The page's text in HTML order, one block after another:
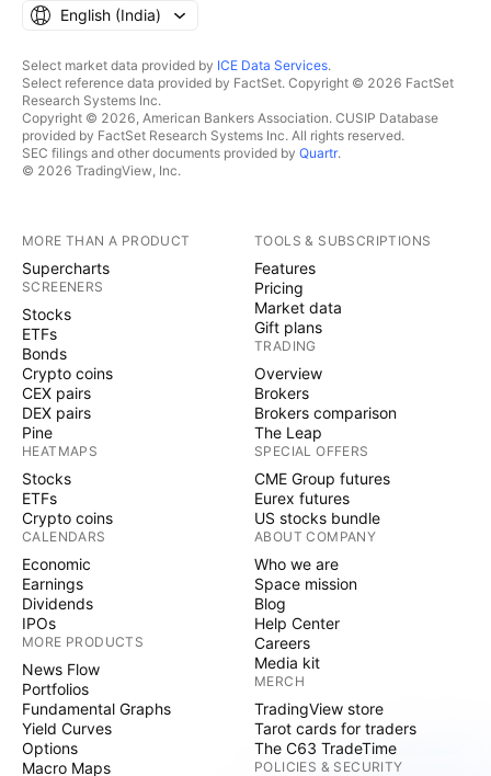
English ‎(India)‎
Select market data provided by ICE Data Services.
Select reference data provided by FactSet. Copyright © 2026 FactSet
Research Systems Inc.
Copyright © 2026, American Bankers Association. CUSIP Database
provided by FactSet Research Systems Inc. All rights reserved.
SEC filings and other documents provided by Quartr.
© 2026 TradingView, Inc.
MORE THAN A PRODUCT
Supercharts
SCREENERS
Stocks
ETFs
Bonds
Crypto coins
CEX pairs
DEX pairs
Pine
HEATMAPS
Stocks
ETFs
Crypto coins
CALENDARS
Economic
Earnings
Dividends
IPOs
MORE PRODUCTS
News Flow
Portfolios
Fundamental Graphs
Yield Curves
Options
Macro Maps
TOOLS & SUBSCRIPTIONS
Features
Pricing
Market data
Gift plans
TRADING
Overview
Brokers
Brokers comparison
The Leap
SPECIAL OFFERS
CME Group futures
Eurex futures
US stocks bundle
ABOUT COMPANY
Who we are
Space mission
Blog
Help Center
Careers
Media kit
MERCH
TradingView store
Tarot cards for traders
The C63 TradeTime
POLICIES & SECURITY